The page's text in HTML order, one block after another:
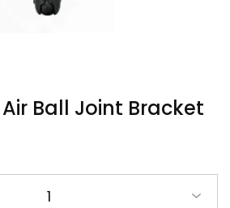
Air Ball Joint Bracket
1